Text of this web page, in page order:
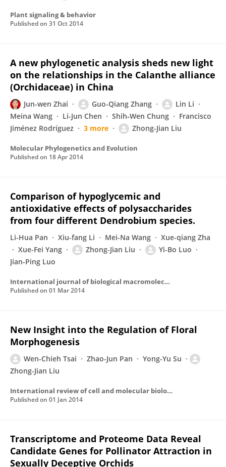
Plant signaling & behavior
Published on 31 Oct 2014
A new phylogenetic analysis sheds new light
on the relationships in the Calanthe alliance
(Orchidaceae) in China
Jun-wen Zhai Guo-Qiang Zhang
Lin Li
Meina Wang
Li-Jun Chen Shih‐Wen Chung
Francisco
Jiménez Rodríguez
3 more Zhong-Jian Liu
Molecular Phylogenetics and Evolution
Published on 18 Apr 2014
Comparison of hypoglycemic and
antioxidative effects of polysaccharides
from four different Dendrobium species.
Li-Hua Pan Xiu-fang Li Mei-Na Wang
Xue-qiang Zha
Xue-Fei Yang
Zhong-Jian Liu
Yi-Bo Luo
Jian-Ping Luo
International journal of biological macromolecules
Published on 01 Mar 2014
New Insight into the Regulation of Floral
Morphogenesis
Wen-Chieh Tsai Zhao-Jun Pan
Yong-Yu Su
Zhong-Jian Liu
International review of cell and molecular biology
Published on 01 Jan 2014
Transcriptome and Proteome Data Reveal
Candidate Genes for Pollinator Attraction in
Sexually Deceptive Orchids